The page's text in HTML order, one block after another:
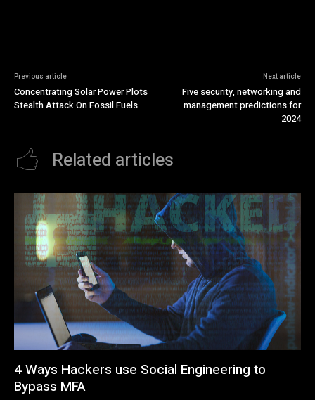
Previous article
Concentrating Solar Power Plots
Stealth Attack On Fossil Fuels
Next article
Five security, networking and
management predictions for
2024
Related articles
4 Ways Hackers use Social Engineering to
Bypass MFA